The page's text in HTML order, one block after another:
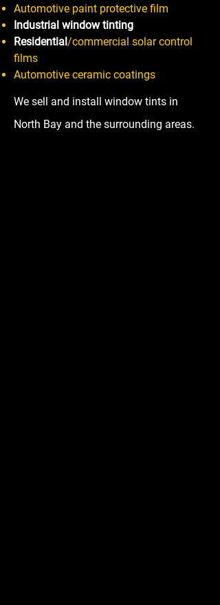
Automotive paint protective film
Industrial window tinting
Residential/commercial solar control
films
Automotive ceramic coatings
We sell and install window tints in
North Bay and the surrounding areas.